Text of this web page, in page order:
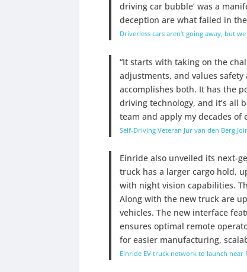
driving car bubble’ was a
deception are what failed in
Driverless cars aren’t going away, but
“It starts with taking on the
adjustments, and values safety
accomplishes both. It has the
driving technology, and it’s all
team and apply my decades of
Self-Driving Veteran Jur van den Berg
Einride also unveiled its next-
truck has a larger cargo hold,
with night vision capabilities.
Along with the new truck are
vehicles. The new interface
ensures optimal remote
for easier manufacturing,
Einride EV truck network to launch near